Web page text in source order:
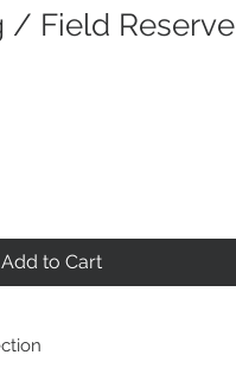
/ Field Reserve
Add to Cart